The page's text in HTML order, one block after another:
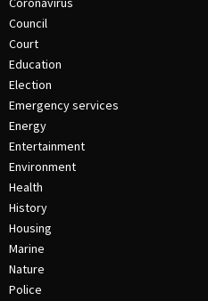
Council
Court
Education
Election
Emergency services
Energy
Entertainment
Environment
Health
History
Housing
Marine
Nature
Police